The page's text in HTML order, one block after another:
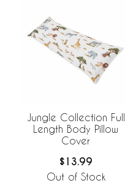
Jungle Collection Full
Length Body Pillow
Cover
$13.99
Out of Stock